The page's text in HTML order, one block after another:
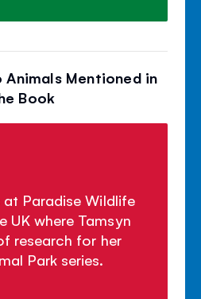
Animals Mentioned in
Book
Paradise Wildlife
UK where Tamsyn
research for her
Park series.